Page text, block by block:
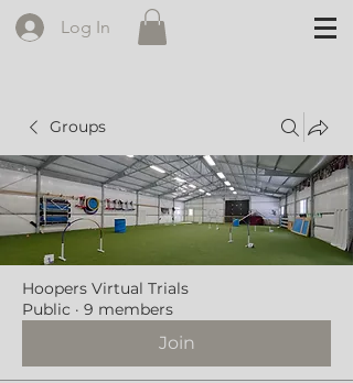
Log In
Groups
Hoopers Virtual Trials
Public · 9 members
Join